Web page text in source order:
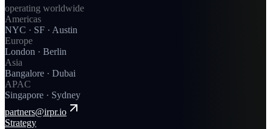
operating worldwide
Americas
NYC · SF · Austin
Europe
London · Berlin
Asia
Bangalore · Dubai
APAC
Singapore · Sydney
partners@irpr.io
Strategy